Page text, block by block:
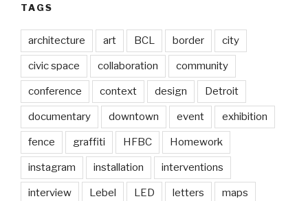
TAGS
architecture art BCL border city
civic space collaboration community
conference context design Detroit
documentary downtown event exhibition
fence graffiti HFBC Homework
instagram installation interventions
interview Lebel LED letters maps